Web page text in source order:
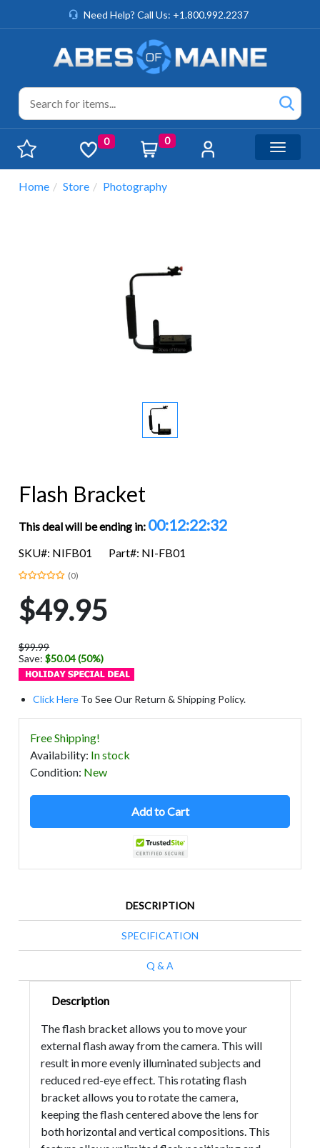
Need Help? Call Us: +1.800.992.2237
0 0
Toggle
Home Store Photography
Flash Bracket
This deal will be ending in: 00:12:22:32
SKU#: NIFB01 Part#: NI-FB01
(0)
$49.95
$99.99
Save:$50.04 (50%)
Click Here To See Our Return & Shipping Policy.
Free Shipping!
Availability: In stock
Condition: New
Add to Cart
DESCRIPTION
SPECIFICATION
Q & A
Description
The flash bracket allows you to move your
external flash away from the camera. This will
result in more evenly illuminated subjects and
reduced red-eye effect. This rotating flash
bracket allows you to rotate the camera,
keeping the flash centered above the lens for
both horizontal and vertical compositions. This